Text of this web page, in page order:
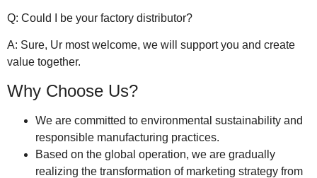
Q: Could I be your factory distributor?
A: Sure, Ur most welcome, we will support you and create
value together.
Why Choose Us?
We are committed to environmental sustainability and
responsible manufacturing practices.
Based on the global operation, we are gradually
realizing the transformation of marketing strategy from